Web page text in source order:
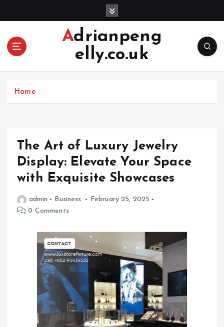
Adrianpeng
elly.co.uk
Home
The Art of Luxury Jewelry
Display: Elevate Your Space
with Exquisite Showcases
admin Business
February 25, 2025
0 Comments